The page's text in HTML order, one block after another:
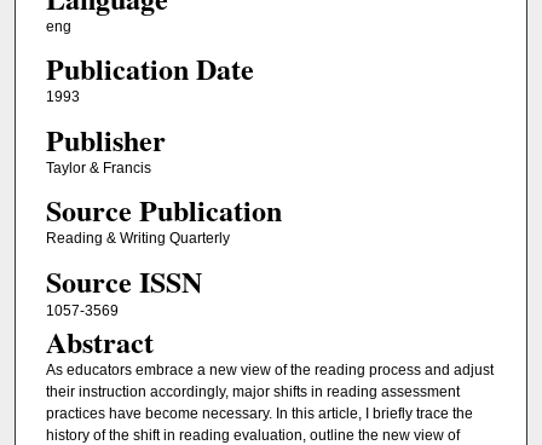
eng
Publication Date
1993
Publisher
Taylor & Francis
Source Publication
Reading & Writing Quarterly
Source ISSN
1057-3569
Abstract
As educators embrace a new view of the reading process and adjust
their instruction accordingly, major shifts in reading assessment
practices have become necessary. In this article, I briefly trace the
history of the shift in reading evaluation, outline the new view of